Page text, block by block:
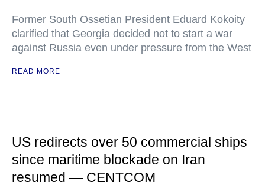
Former South Ossetian President Eduard Kokoity
clarified that Georgia decided not to start a war
against Russia even under pressure from the West
READ MORE
US redirects over 50 commercial ships
since maritime blockade on Iran
resumed — CENTCOM